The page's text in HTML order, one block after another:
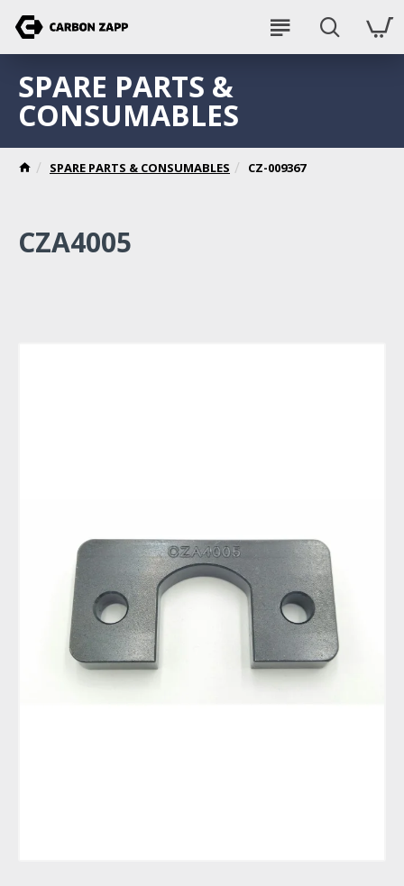
SPARE PARTS & CONSUMABLES CZ-009367
SPARE PARTS &
CONSUMABLES
CZA4005